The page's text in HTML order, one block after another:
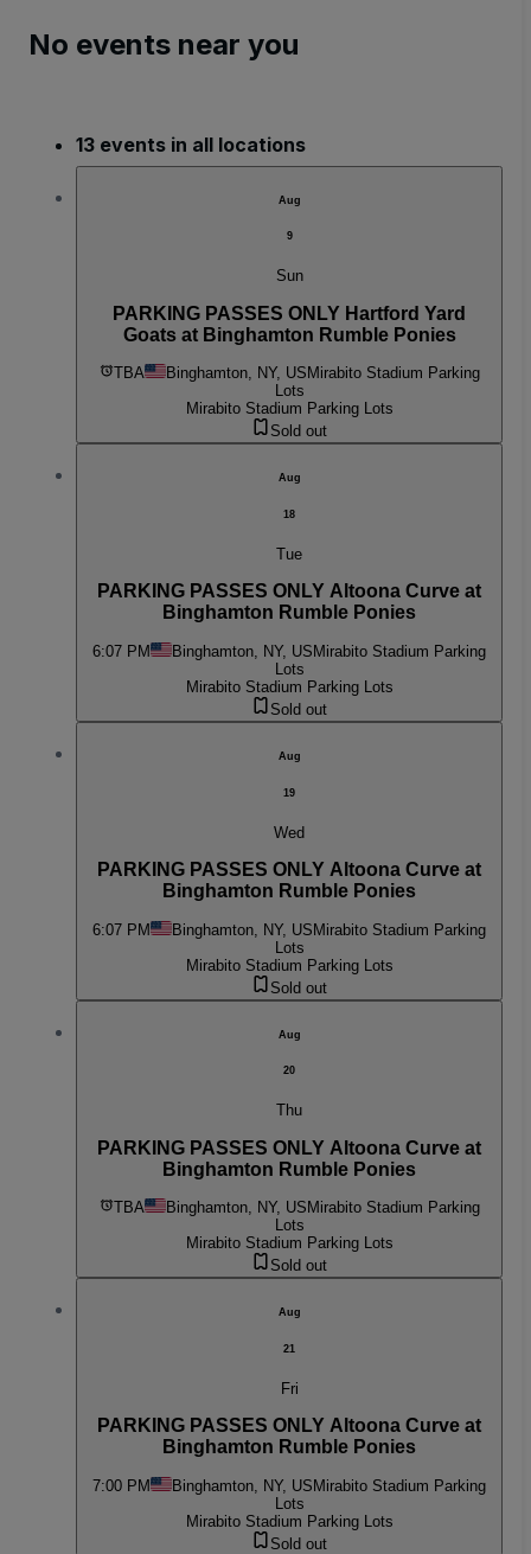
No events near you
13 events in all locations
Aug
9
Sun
PARKING PASSES ONLY Hartford Yard
Goats at Binghamton Rumble Ponies
TBA Binghamton, NY, US Mirabito Stadium Parking
Lots
Mirabito Stadium Parking Lots
Sold out
Aug
18
Tue
PARKING PASSES ONLY Altoona Curve at
Binghamton Rumble Ponies
6:07 PM Binghamton, NY, US Mirabito Stadium Parking
Lots
Mirabito Stadium Parking Lots
Sold out
Aug
19
Wed
PARKING PASSES ONLY Altoona Curve at
Binghamton Rumble Ponies
6:07 PM Binghamton, NY, USMirabito Stadium Parking
Lots
Mirabito Stadium Parking Lots
Sold out
Aug
20
Thu
PARKING PASSES ONLY Altoona Curve at
Binghamton Rumble Ponies
TBA Binghamton, NY, US Mirabito Stadium Parking
Lots
Mirabito Stadium Parking Lots
Sold out
Aug
21
Fri
PARKING PASSES ONLY Altoona Curve at
Binghamton Rumble Ponies
7:00 PM Binghamton, NY, US Mirabito Stadium Parking
Lots
Mirabito Stadium Parking Lots
Sold out